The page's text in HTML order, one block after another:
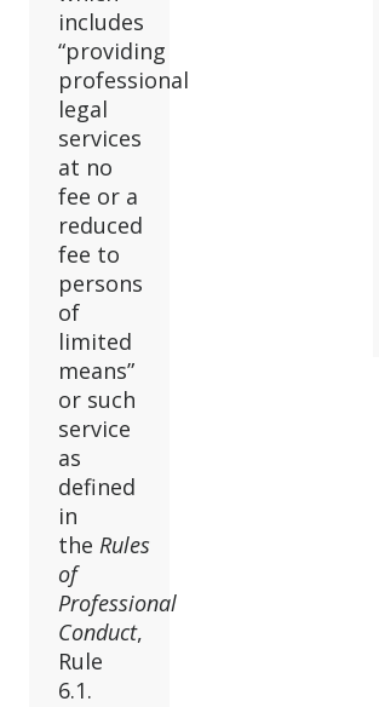
includes
“providing
professional
legal
services
at no
fee or a
reduced
fee to
persons
of
limited
means”
or such
service
as
defined
in
the Rules
of
Professional
Conduct,
Rule
6.1.